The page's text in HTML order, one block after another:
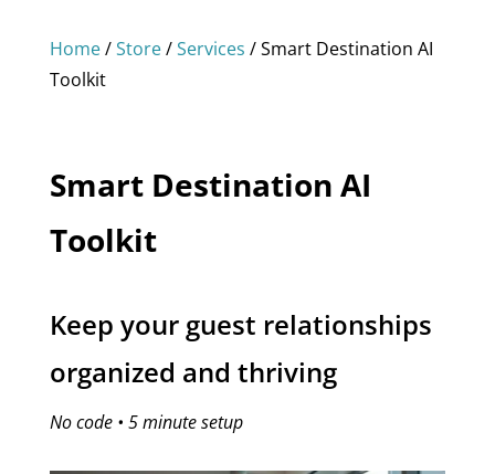
Home/Store/Services / Smart Destination AI
Toolkit
Smart Destination AI
Toolkit
Keep your guest relationships
organized and thriving
No code • 5 minute setup